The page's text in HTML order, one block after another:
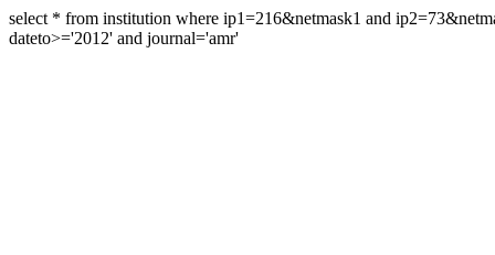
select * from institution where ip1=216&netmask1 and
dateto>='2012' and journal='amr'